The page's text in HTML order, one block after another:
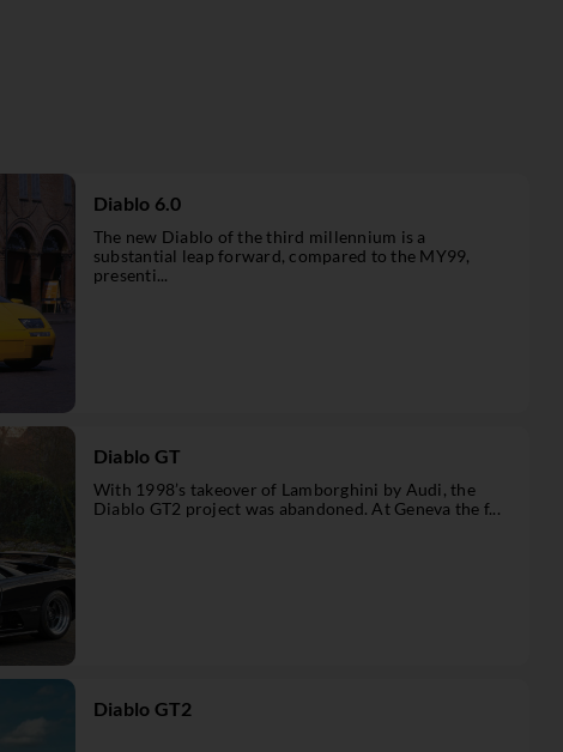
Diablo 6.0
The new Diablo of the third millennium is a
substantial leap forward, compared to the MY99,
presenti...
Diablo GT
With 1998’s takeover of Lamborghini by Audi, the
Diablo GT2 project was abandoned. At Geneva the f...
Diablo GT2